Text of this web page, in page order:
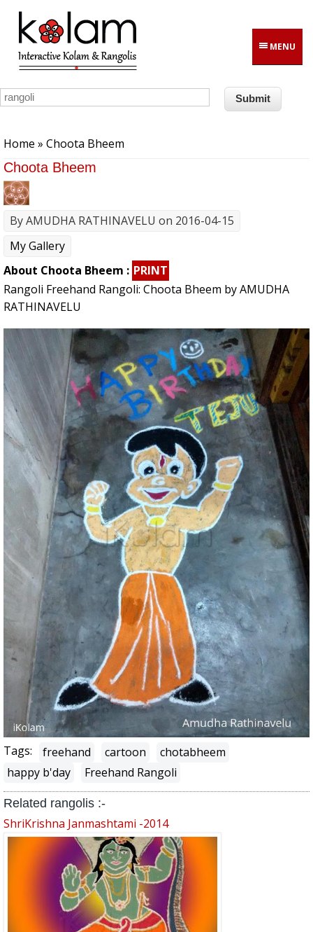
Skip to main content
MENU
Home » Choota Bheem
Choota Bheem
ByAMUDHA RATHINAVELU on 2016-04-15
My Gallery
About Choota Bheem : PRINT
Rangoli Freehand Rangoli: Choota Bheem by AMUDHA
RATHINAVELU
Tags: freehand cartoon
chotabheem
happy b'day
Freehand Rangoli
Related rangolis :-
ShriKrishna Janmashtami -2014